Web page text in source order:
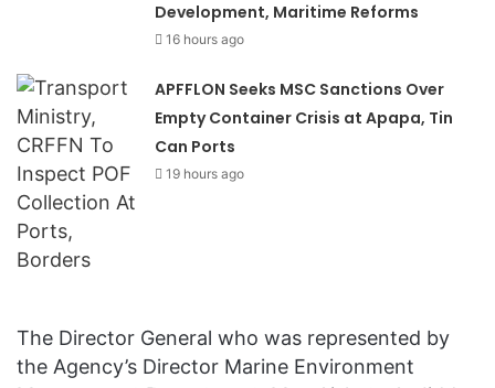
Development, Maritime Reforms
16 hours ago
APFFLON Seeks MSC Sanctions Over
Empty Container Crisis at Apapa, Tin
Can Ports
19 hours ago
The Director General who was represented by
the Agency’s Director Marine Environment